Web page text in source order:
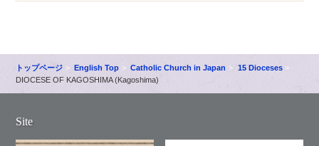
トップページ English Top Catholic Church in Japan
15 Dioceses
DIOCESE OF KAGOSHIMA (Kagoshima)
Site